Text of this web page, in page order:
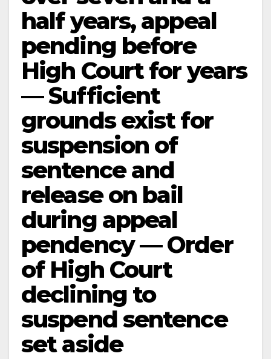
half years, appeal
pending before
High Court for years
— Sufficient
grounds exist for
suspension of
sentence and
release on bail
during appeal
pendency — Order
of High Court
declining to
suspend sentence
set aside